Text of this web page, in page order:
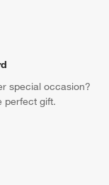
special occasion?
perfect gift.